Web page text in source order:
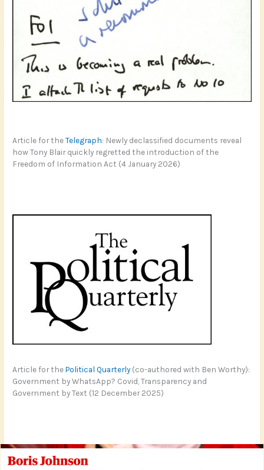
Article for theTelegraph: Newly declassified documents reveal
how Tony Blair quickly regretted the introduction of the
Freedom of Information Act (4 January 2026)
Article for thePolitical Quarterly (co-authored with Ben Worthy):
Government by WhatsApp? Covid, Transparency and
Government by Text (12 December 2025)